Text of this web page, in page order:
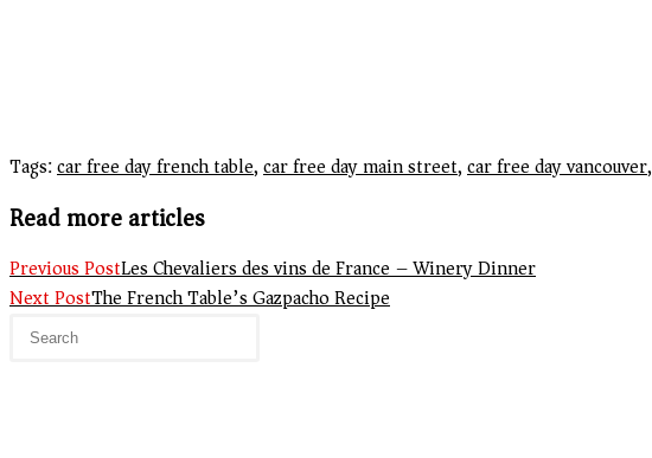
Tags:car free day french table,car free day main street,car free day vancouver,
Read more articles
Previous PostLes Chevaliers des vins de France – Winery Dinner
Next PostThe French Table’s Gazpacho Recipe